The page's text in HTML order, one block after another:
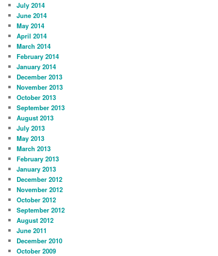
July 2014
June 2014
May 2014
April 2014
March 2014
February 2014
January 2014
December 2013
November 2013
October 2013
September 2013
August 2013
July 2013
May 2013
March 2013
February 2013
January 2013
December 2012
November 2012
October 2012
September 2012
August 2012
June 2011
December 2010
October 2009